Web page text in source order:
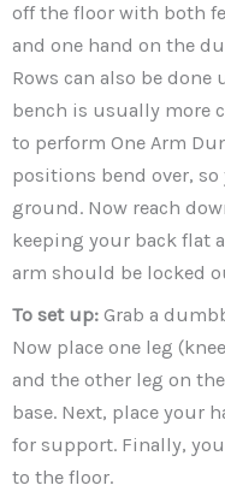
off the floor with both
and one hand on the
Rows can also be done
bench is usually more
to perform One Arm
positions bend over,
ground. Now reach
keeping your back flat
arm should be locked
To set up: Grab a
Now place one leg
and the other leg on
base. Next, place your
for support. Finally,
to the floor.